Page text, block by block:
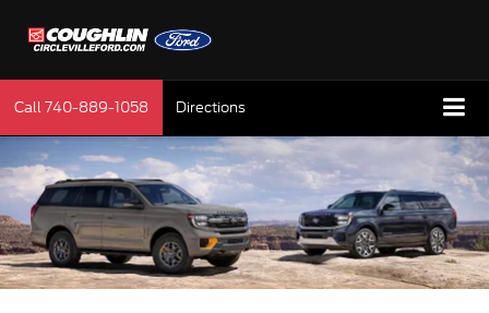
Call740-889-1058 Directions